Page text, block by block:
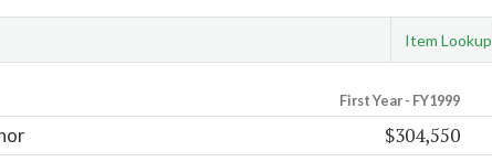
Item Lookup
First Year - FY1999
$304,550